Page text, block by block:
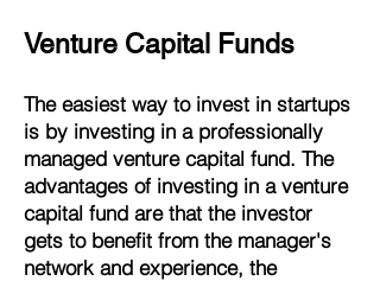
Venture Capital Funds
The easiest way to invest in startups
is by investing in a professionally
managed venture capital fund. The
advantages of investing in a venture
capital fund are that the investor
gets to benefit from the manager's
network and experience, the